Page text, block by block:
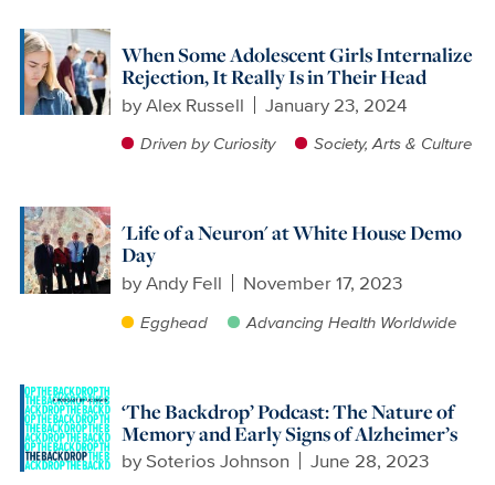
When Some Adolescent Girls Internalize
Rejection, It Really Is in Their Head
byAlex Russell January 23, 2024
Driven by Curiosity Society, Arts & Culture
'Life of a Neuron' at White House Demo
Day
byAndy Fell November 17, 2023
Egghead Advancing Health Worldwide
‘The Backdrop’ Podcast: The Nature of
Memory and Early Signs of Alzheimer’s
bySoterios Johnson June 28, 2023